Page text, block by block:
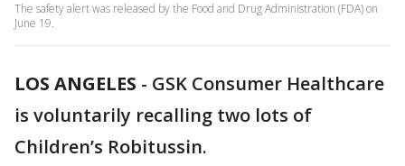
The safety alert was released by the Food and Drug Administration (FDA) on
June 19.
LOS ANGELES - GSK Consumer Healthcare
is voluntarily recalling two lots of
Children’s Robitussin.